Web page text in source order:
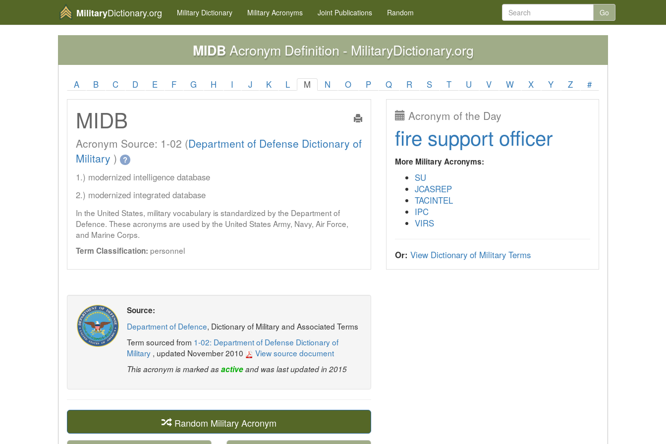
MilitaryDictionary.org Military Dictionary Military Acronyms Joint Publications Random Go
MIDB Acronym Definition - MilitaryDictionary.org
A B C D E F G H I J K L M N O P Q R S T U V W X Y Z #
MIDB
Acronym Source: 1-02 (Department of Defense Dictionary of
Military ) ?
1.) modernized intelligence database
2.) modernized integrated database
In the United States, military vocabulary is standardized by the Department of
Defence. These acronyms are used by the United States Army, Navy, Air Force,
and Marine Corps.
Term Classification: personnel
Source:
Department of Defence, Dictionary of Military and Associated Terms
Term sourced from 1-02: Department of Defense Dictionary of
Military , updated November 2010 View source document
This acronym is marked asactiveand was last updated in 2015
Random Military Acronym
Acronym of the Day
fire support officer
More Military Acronyms:
SU
JCASREP
TACINTEL
IPC
VIRS
Or: View Dictionary of Military Terms